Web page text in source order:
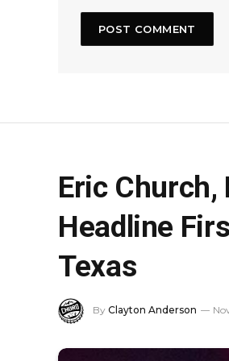
Eric Church,
Headline
Texas
By Clayton Anderson